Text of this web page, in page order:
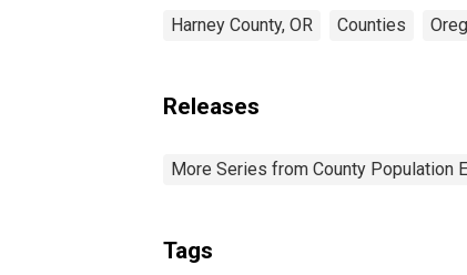
Harney County, OR Counties
Releases
More Series from County Population
Tags